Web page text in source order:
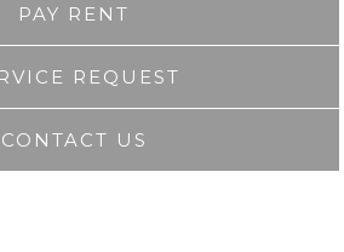
PAY RENT
REQUEST
CONTACT US